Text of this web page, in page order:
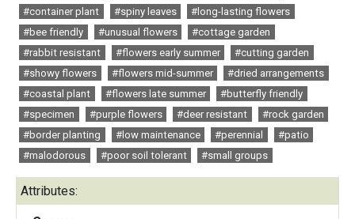
#container plant
#spiny leaves
#long-lasting flowers
#bee friendly
#unusual flowers
#cottage garden
#rabbit resistant
#flowers early summer
#cutting garden
#showy flowers
#flowers mid-summer
#dried arrangements
#coastal plant
#flowers late summer
#butterfly friendly
#specimen
#purple flowers #deer resistant
#rock garden
#border planting
#low maintenance #perennial
#patio
#malodorous
#poor soil tolerant #small groups
Attributes: